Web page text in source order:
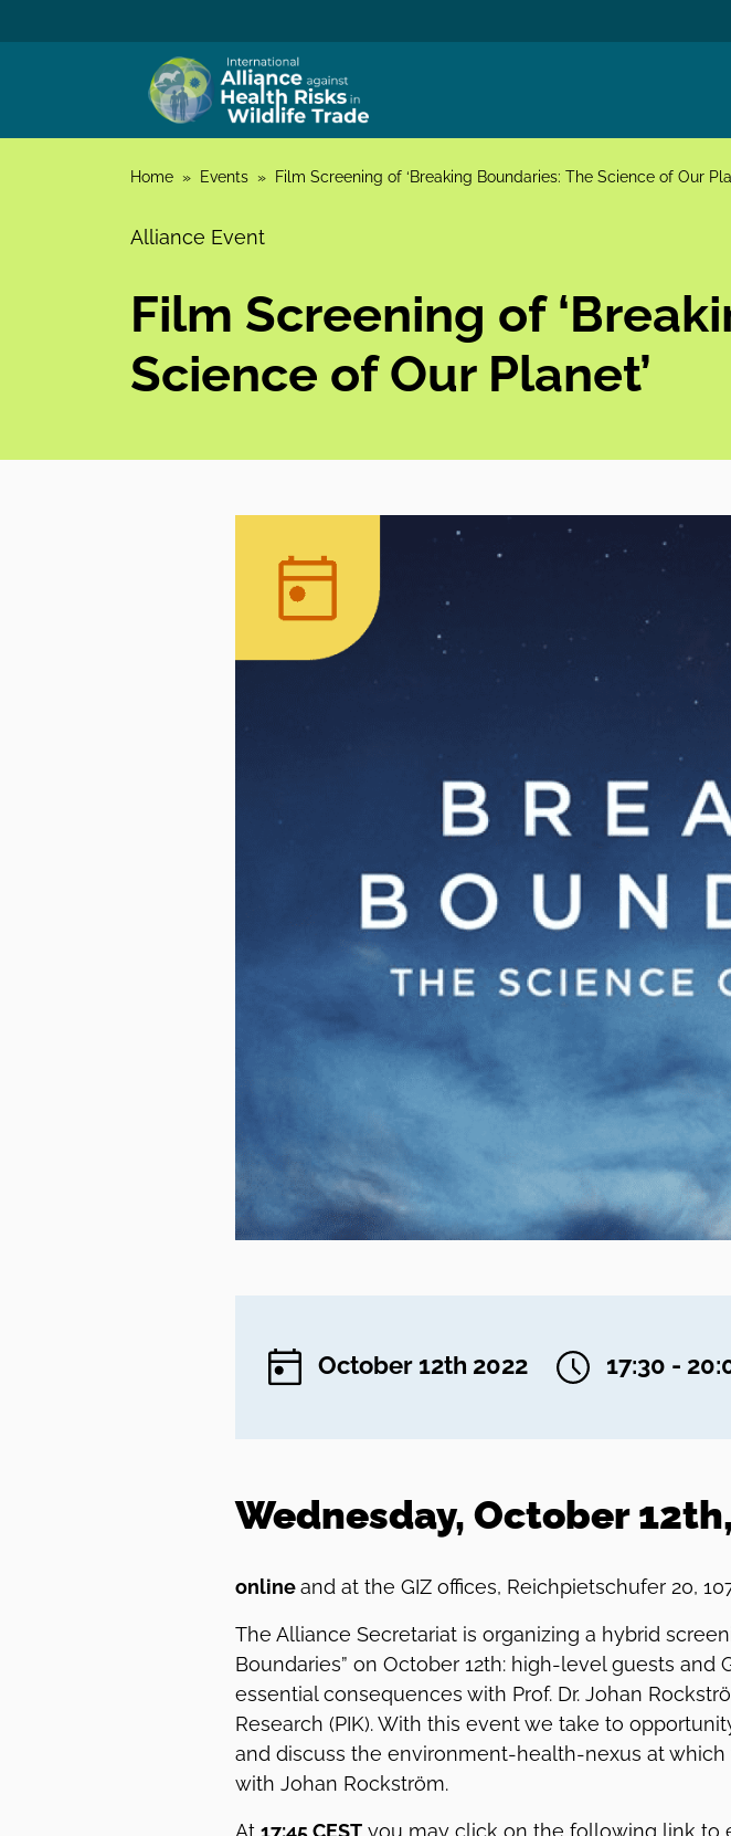
Skip to content
Home » Events » Film Screening of ‘Breaking Boundaries: The Science of Our
Alliance Event
Film Screening of
Science of Our Planet’
October 12th 2022 17:30 -
Wednesday, October
onlineand at the GIZ offices, Reichpietschufer 20,
The Alliance Secretariat is organizing a hybrid
Boundaries” on October 12th: high-level guests and
essential consequences with Prof. Dr. Johan
Research (PIK). With this event we take to
and discuss the environment-health-nexus at
with Johan Rockström.
At 17:45 CEST you may click on the following link to